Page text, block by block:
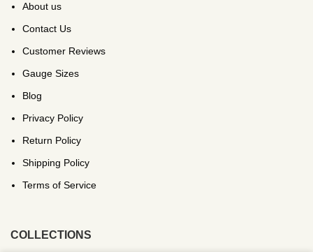
About us
Contact Us
Customer Reviews
Gauge Sizes
Blog
Privacy Policy
Return Policy
Shipping Policy
Terms of Service
COLLECTIONS